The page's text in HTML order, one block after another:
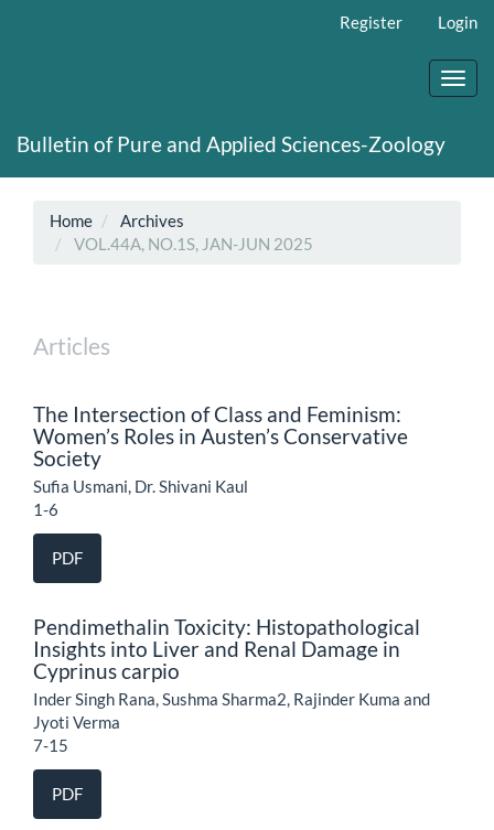
Register Login
Bulletin of Pure and Applied Sciences-Zoology
Home
Archives
VOL.44A, NO.1S, JAN-JUN 2025
Articles
The Intersection of Class and Feminism:
Women’s Roles in Austen’s Conservative
Society
Sufia Usmani, Dr. Shivani Kaul
1-6
PDF
Pendimethalin Toxicity: Histopathological
Insights into Liver and Renal Damage in
Cyprinus carpio
Inder Singh Rana, Sushma Sharma2, Rajinder Kuma and
Jyoti Verma
7-15
PDF